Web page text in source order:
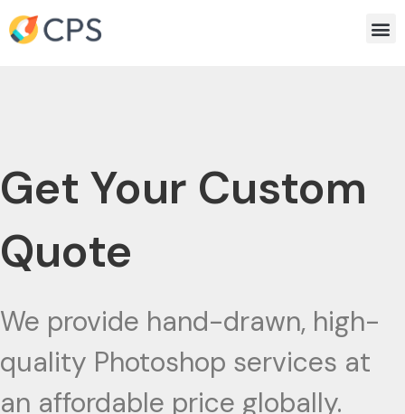
Skip
to
Get Your Custom
Quote
We provide hand-drawn, high-
quality Photoshop services at
an affordable price globally.